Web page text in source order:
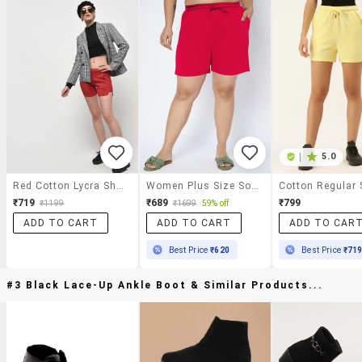
₹719 ₹1199
ADD TO CART
₹689 ₹1699 59% off
ADD TO CART
Best Price₹620
5.0
Cotton Regular
₹799
ADD TO
Best Price ₹719
#3 Black Lace-Up Ankle Boot & Similar Products...